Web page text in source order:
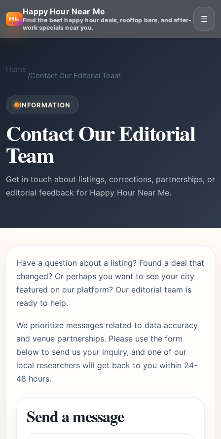
Happy Hour Near Me
Find the best happy hour deals, rooftop bars, and after-
work specials near you.
☰
Home
/Contact Our Editorial Team
INFORMATION
Contact Our Editorial
Team
Get in touch about listings, corrections, partnerships, or
editorial feedback for Happy Hour Near Me.
Have a question about a listing? Found a deal that
changed? Or perhaps you want to see your city
featured on our platform? Our editorial team is
ready to help.
We prioritize messages related to data accuracy
and venue partnerships. Please use the form
below to send us your inquiry, and one of our
local researchers will get back to you within 24-
48 hours.
Send a message